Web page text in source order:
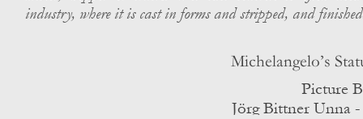
industry, where it is cast in forms and stripped, and
Picture
Jörg Bittner Unna -